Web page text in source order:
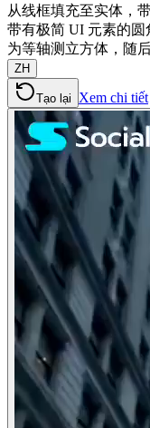
从线框填充至实体，
带有极简 UI 元素的
为等轴测立方体，随
ZH
Tạo lại Xem chi tiết